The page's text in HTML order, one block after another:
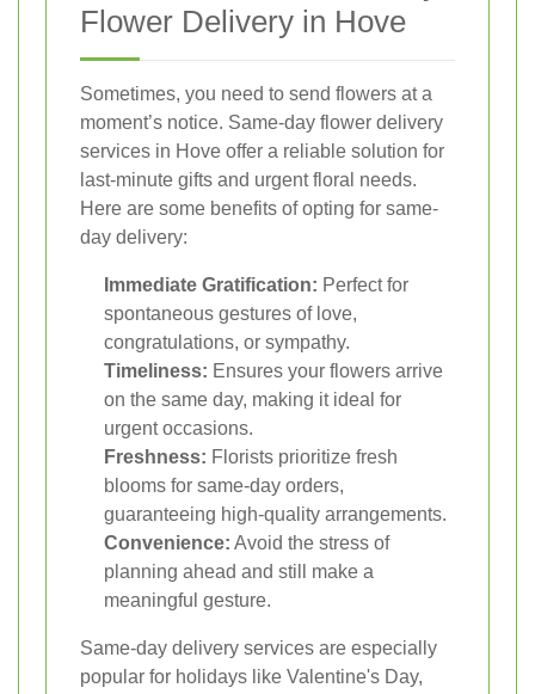
Flower Delivery in Hove
Sometimes, you need to send flowers at a
moment’s notice. Same-day flower delivery
services in Hove offer a reliable solution for
last-minute gifts and urgent floral needs.
Here are some benefits of opting for same-
day delivery:
Immediate Gratification: Perfect for
spontaneous gestures of love,
congratulations, or sympathy.
Timeliness: Ensures your flowers arrive
on the same day, making it ideal for
urgent occasions.
Freshness: Florists prioritize fresh
blooms for same-day orders,
guaranteeing high-quality arrangements.
Convenience: Avoid the stress of
planning ahead and still make a
meaningful gesture.
Same-day delivery services are especially
popular for holidays like Valentine's Day,